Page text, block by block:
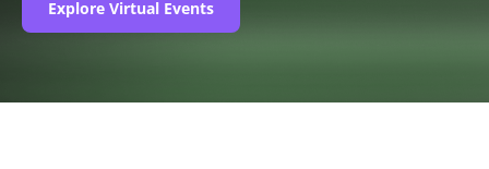
Explore Virtual Events